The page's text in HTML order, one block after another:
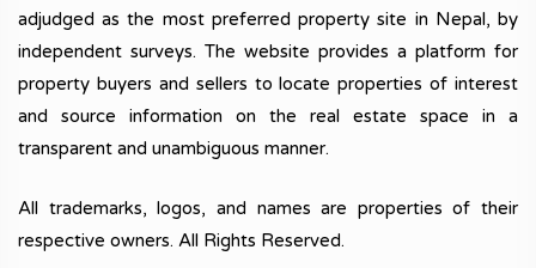
adjudged as the most preferred property site in Nepal, by
independent surveys. The website provides a platform for
property buyers and sellers to locate properties of interest
and source information on the real estate space in a
transparent and unambiguous manner.
All trademarks, logos, and names are properties of their
respective owners. All Rights Reserved.